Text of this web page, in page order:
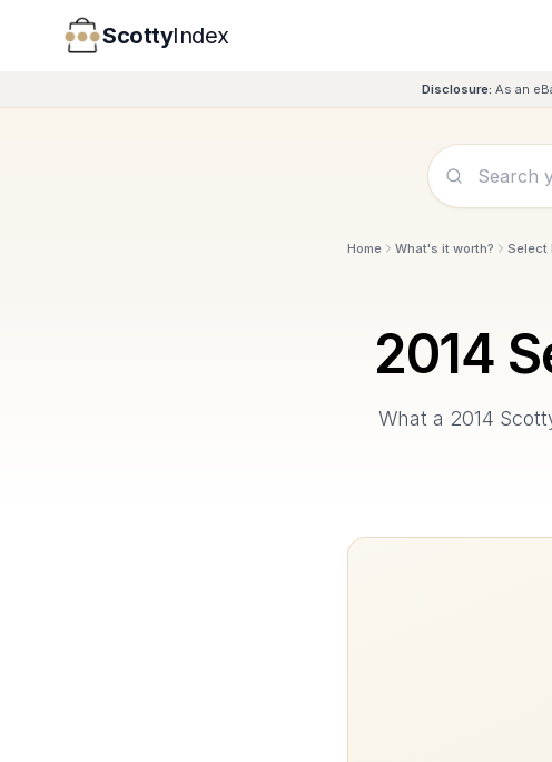
ScottyIndex
Disclosure: As an
Home What's it worth? Select
2014
What a 2014